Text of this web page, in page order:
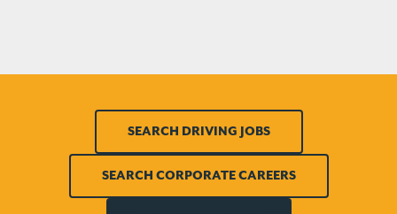
SEARCH DRIVING JOBS
SEARCH CORPORATE CAREERS